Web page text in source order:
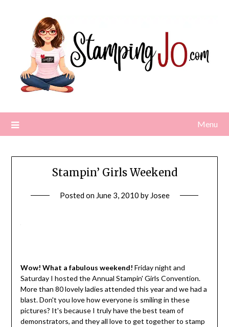
Menu
Stampin’ Girls Weekend
Posted on June 3, 2010 by Josee
Wow! What a fabulous weekend! Friday night and
Saturday I hosted the Annual Stampin' Girls Convention.
More than 80 lovely ladies attended this year and we had a
blast. Don't you love how everyone is smiling in these
pictures? It's because I truly have the best team of
demonstrators, and they all love to get together to stamp